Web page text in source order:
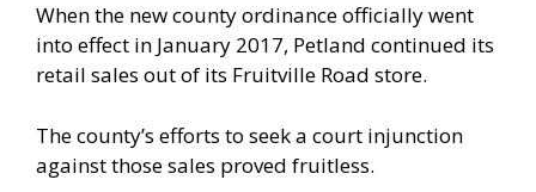
When the new county ordinance officially went
into effect in January 2017, Petland continued its
retail sales out of its Fruitville Road store.
The county’s efforts to seek a court injunction
against those sales proved fruitless.